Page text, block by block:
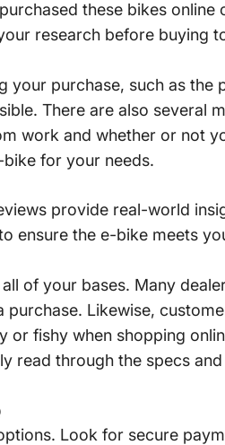
these bikes online
research before buying
your purchase, such as the
There are also several
work and whether or not
for your needs.
provide real-world
ensure the e-bike meets
of your bases. Many
Likewise,
or fishy when shopping
read through the specs
Look for secure